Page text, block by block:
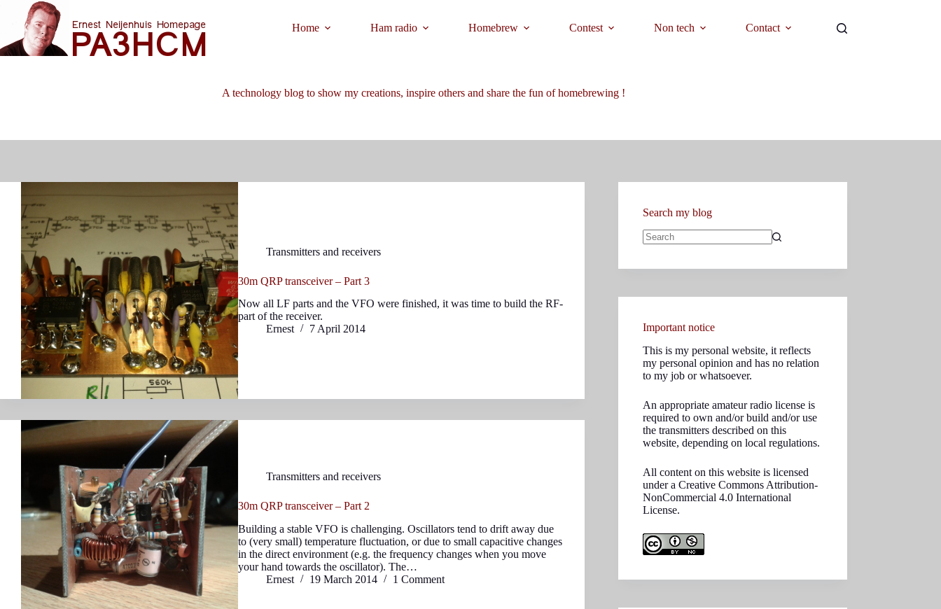
content
Home Ham radio Homebrew Contest Non tech Contact
A technology blog to show my creations, inspire others and share the fun of homebrewing !
Transmitters and receivers
30m QRP transceiver – Part 3
Now all LF parts and the VFO were finished, it was time to build the RF-
part of the receiver.
Ernest
7 April 2014
Transmitters and receivers
30m QRP transceiver – Part 2
Building a stable VFO is challenging. Oscillators tend to drift away due
to (very small) temperature fluctuation, or due to small capacitive changes
in the direct environment (e.g. the frequency changes when you move
your hand towards the oscillator). The…
Ernest
19 March 2014 1 Comment
Search my blog
Important notice
This is my personal website, it reflects
my personal opinion and has no relation
to my job or whatsoever.
An appropriate amateur radio license is
required to own and/or build and/or use
the transmitters described on this
website, depending on local regulations.
All content on this website is licensed
under a Creative Commons Attribution-
NonCommercial 4.0 International
License.